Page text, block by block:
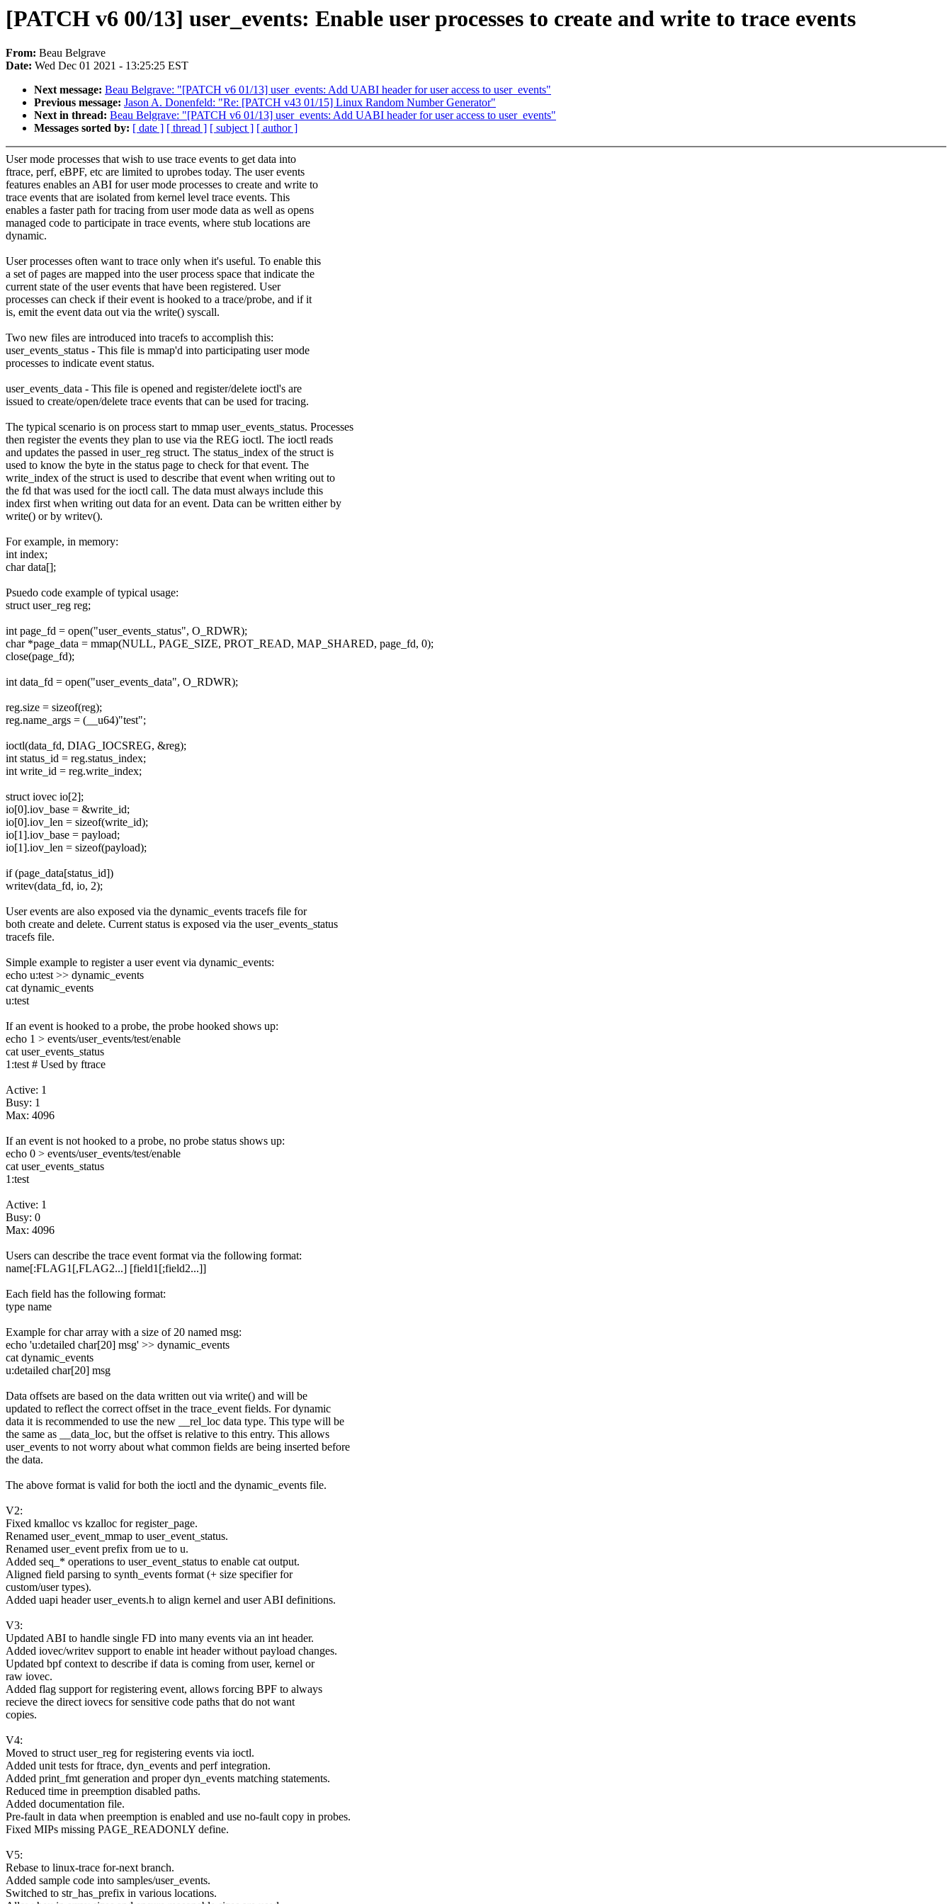
[PATCH v6 00/13] user_events: Enable user processes to create and write to trace events
From: Beau Belgrave
Date: Wed Dec 01 2021 - 13:25:25 EST
Next message: Beau Belgrave: "[PATCH v6 01/13] user_events: Add UABI header for user access to user_events"
Previous message: Jason A. Donenfeld: "Re: [PATCH v43 01/15] Linux Random Number Generator"
Next in thread: Beau Belgrave: "[PATCH v6 01/13] user_events: Add UABI header for user access to user_events"
Messages sorted by: [ date ] [ thread ] [ subject ] [ author ]
User mode processes that wish to use trace events to get data into
ftrace, perf, eBPF, etc are limited to uprobes today. The user events
features enables an ABI for user mode processes to create and write to
trace events that are isolated from kernel level trace events. This
enables a faster path for tracing from user mode data as well as opens
managed code to participate in trace events, where stub locations are
dynamic.
User processes often want to trace only when it's useful. To enable this
a set of pages are mapped into the user process space that indicate the
current state of the user events that have been registered. User
processes can check if their event is hooked to a trace/probe, and if it
is, emit the event data out via the write() syscall.
Two new files are introduced into tracefs to accomplish this:
user_events_status - This file is mmap'd into participating user mode
processes to indicate event status.
user_events_data - This file is opened and register/delete ioctl's are
issued to create/open/delete trace events that can be used for tracing.
The typical scenario is on process start to mmap user_events_status. Processes
then register the events they plan to use via the REG ioctl. The ioctl reads
and updates the passed in user_reg struct. The status_index of the struct is
used to know the byte in the status page to check for that event. The
write_index of the struct is used to describe that event when writing out to
the fd that was used for the ioctl call. The data must always include this
index first when writing out data for an event. Data can be written either by
write() or by writev().
For example, in memory:
int index;
char data[];
Psuedo code example of typical usage:
struct user_reg reg;
int page_fd = open("user_events_status", O_RDWR);
char *page_data = mmap(NULL, PAGE_SIZE, PROT_READ, MAP_SHARED, page_fd, 0);
close(page_fd);
int data_fd = open("user_events_data", O_RDWR);
reg.size = sizeof(reg);
reg.name_args = (__u64)"test";
ioctl(data_fd, DIAG_IOCSREG, &reg);
int status_id = reg.status_index;
int write_id = reg.write_index;
struct iovec io[2];
io[0].iov_base = &write_id;
io[0].iov_len = sizeof(write_id);
io[1].iov_base = payload;
io[1].iov_len = sizeof(payload);
if (page_data[status_id])
writev(data_fd, io, 2);
User events are also exposed via the dynamic_events tracefs file for
both create and delete. Current status is exposed via the user_events_status
tracefs file.
Simple example to register a user event via dynamic_events:
echo u:test >> dynamic_events
cat dynamic_events
u:test
If an event is hooked to a probe, the probe hooked shows up:
echo 1 > events/user_events/test/enable
cat user_events_status
1:test # Used by ftrace
Active: 1
Busy: 1
Max: 4096
If an event is not hooked to a probe, no probe status shows up:
echo 0 > events/user_events/test/enable
cat user_events_status
1:test
Active: 1
Busy: 0
Max: 4096
Users can describe the trace event format via the following format:
name[:FLAG1[,FLAG2...] [field1[;field2...]]
Each field has the following format:
type name
Example for char array with a size of 20 named msg:
echo 'u:detailed char[20] msg' >> dynamic_events
cat dynamic_events
u:detailed char[20] msg
Data offsets are based on the data written out via write() and will be
updated to reflect the correct offset in the trace_event fields. For dynamic
data it is recommended to use the new __rel_loc data type. This type will be
the same as __data_loc, but the offset is relative to this entry. This allows
user_events to not worry about what common fields are being inserted before
the data.
The above format is valid for both the ioctl and the dynamic_events file.
V2:
Fixed kmalloc vs kzalloc for register_page.
Renamed user_event_mmap to user_event_status.
Renamed user_event prefix from ue to u.
Added seq_* operations to user_event_status to enable cat output.
Aligned field parsing to synth_events format (+ size specifier for
custom/user types).
Added uapi header user_events.h to align kernel and user ABI definitions.
V3:
Updated ABI to handle single FD into many events via an int header.
Added iovec/writev support to enable int header without payload changes.
Updated bpf context to describe if data is coming from user, kernel or
raw iovec.
Added flag support for registering event, allows forcing BPF to always
recieve the direct iovecs for sensitive code paths that do not want
copies.
V4:
Moved to struct user_reg for registering events via ioctl.
Added unit tests for ftrace, dyn_events and perf integration.
Added print_fmt generation and proper dyn_events matching statements.
Reduced time in preemption disabled paths.
Added documentation file.
Pre-fault in data when preemption is enabled and use no-fault copy in probes.
Fixed MIPs missing PAGE_READONLY define.
V5:
Rebase to linux-trace for-next branch.
Added sample code into samples/user_events.
Switched to str_has_prefix in various locations.